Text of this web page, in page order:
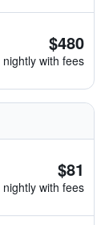
$480
nightly with fees
$81
nightly with fees